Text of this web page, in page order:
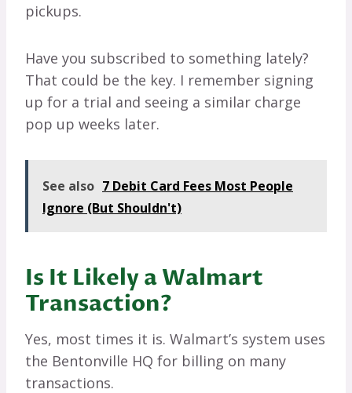
pickups.
Have you subscribed to something lately?
That could be the key. I remember signing
up for a trial and seeing a similar charge
pop up weeks later.
See also 7 Debit Card Fees Most People
Ignore (But Shouldn't)
Is It Likely a Walmart
Transaction?
Yes, most times it is. Walmart’s system uses
the Bentonville HQ for billing on many
transactions.